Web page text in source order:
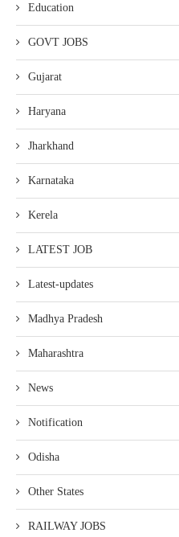
Education
GOVT JOBS
Gujarat
Haryana
Jharkhand
Karnataka
Kerela
LATEST JOB
Latest-updates
Madhya Pradesh
Maharashtra
News
Notification
Odisha
Other States
RAILWAY JOBS